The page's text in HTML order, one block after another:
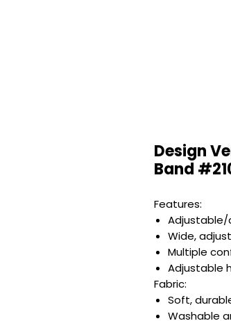
Design
Band
Features:
Wide,
Multiple
Adjustable
Fabric:
Soft,
Washable